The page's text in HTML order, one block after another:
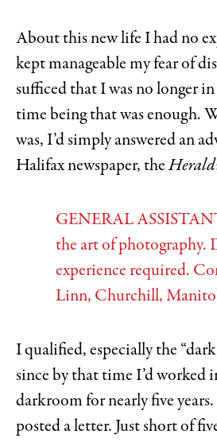
About this new life I had no
kept manageable my fear of
sufficed that I was no longer
time being that was enough.
was, I’d simply answered an
Halifax newspaper, theHerald
GENERAL
the art of photography.
experience required.
Linn, Churchill,
I qualified, especially the
since by that time I’d worked
darkroom for nearly five
posted a letter. Just short of